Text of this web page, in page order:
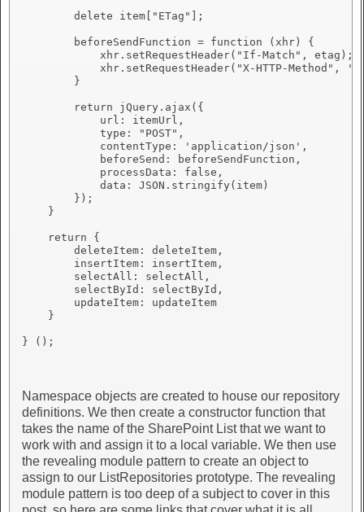
        delete item["ETag"];
        beforeSendFunction = function (xhr) {
            xhr.setRequestHeader("If-Match", etag);
xhr.setRequestHeader("X-HTTP-Method",
        }
        return jQuery.ajax({
            url: itemUrl,
            type: "POST",
            contentType: 'application/json',
            beforeSend: beforeSendFunction,
            processData: false,
            data: JSON.stringify(item)
        });
    }
    return {
        deleteItem: deleteItem,
        insertItem: insertItem,
        selectAll: selectAll,
        selectById: selectById,
        updateItem: updateItem
    }
} ();
Namespace objects are created to house our repository
definitions. We then create a constructor function that
takes the name of the SharePoint List that we want to
work with and assign it to a local variable. We then use
the revealing module pattern to create an object to
assign to our ListRepositories prototype. The revealing
module pattern is too deep of a subject to cover in this